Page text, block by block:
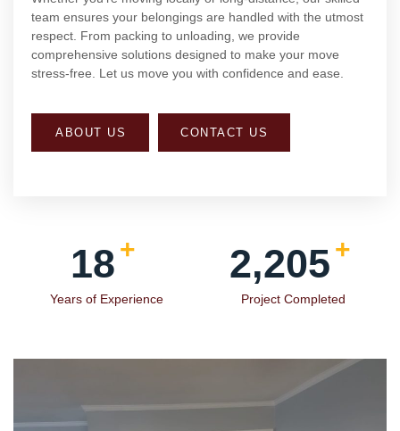
comprehensive solutions designed to make your move
stress-free. Let us move you with confidence and ease.
Years of Experience Project Completed